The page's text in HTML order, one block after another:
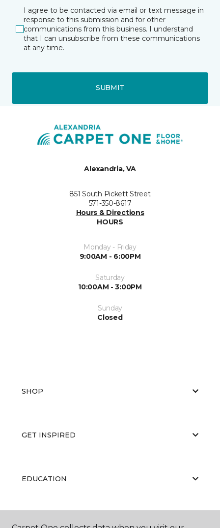
I agree to be contacted via email or text message in
response to this submission and for other
communications from this business. I understand
that I can unsubscribe from these communications
at any time.
SUBMIT
Alexandria, VA
851 South Pickett Street
571-350-8617
Hours & Directions
HOURS
Monday - Friday
9:00AM - 6:00PM
Saturday
10:00AM - 3:00PM
Sunday
Closed
SHOP
GET INSPIRED
EDUCATION